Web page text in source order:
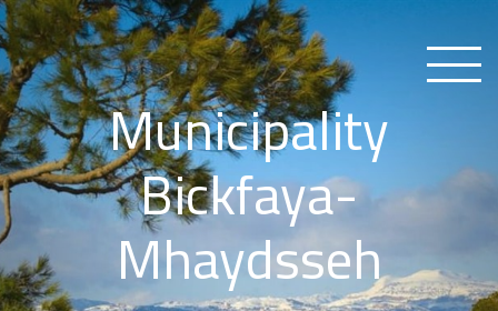
Municipality
Bickfaya-
Mhaydsseh